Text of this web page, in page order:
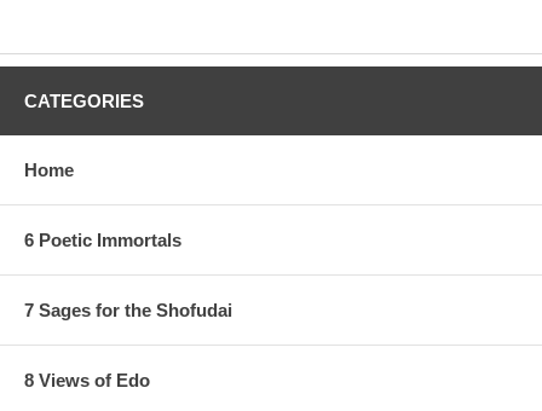
CATEGORIES
Home
6 Poetic Immortals
7 Sages for the Shofudai
8 Views of Edo